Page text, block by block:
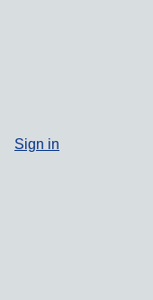
Sign in